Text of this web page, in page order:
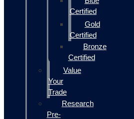
Certified
Gold
Certified
Bronze
Certified
Value
Your
Trade
Research
Pre-